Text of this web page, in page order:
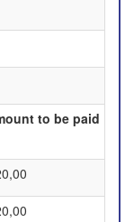
to be paid